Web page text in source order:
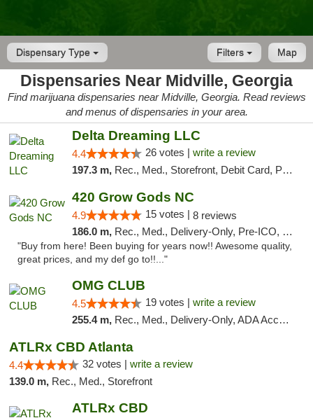
Dispensary Type Map
Filters
Dispensaries Near Midville, Georgia
Find marijuana dispensaries near Midville, Georgia. Read reviews
and menus of dispensaries in your area.
Delta Dreaming LLC
4.4 26 votes | write a review
197.3 m, Rec., Med., Storefront, Debit Card, Pickup
420 Grow Gods NC
4.9 15 votes | 8 reviews
186.0 m, Rec., Med., Delivery-Only, Pre-ICO, Debit Card
"Buy from here! Been buying for years now!! Awesome quality,
great prices, and my def go to!!..."
OMG CLUB
4.5 19 votes | write a review
255.4 m, Rec., Med., Delivery-Only, ADA Access, Member Application Required, Pre-ICO, Debit Card
ATLRx CBD Atlanta
4.4 32 votes | write a review
139.0 m, Rec., Med., Storefront
ATLRx CBD